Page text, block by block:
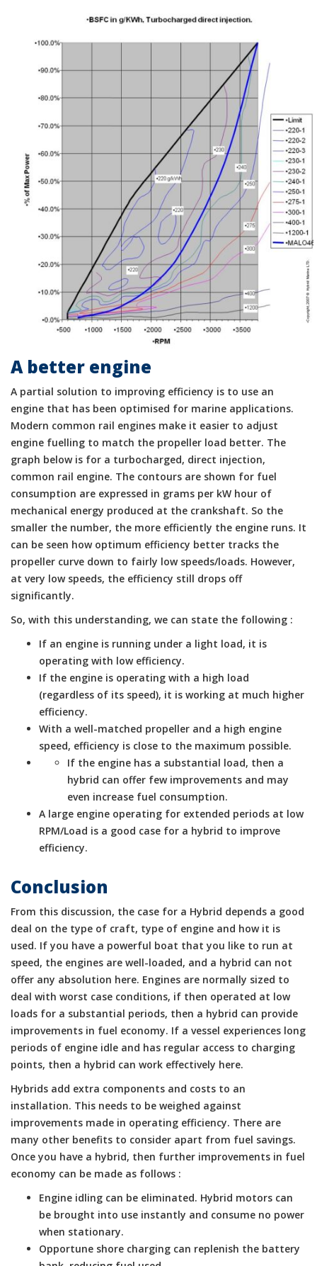
A better engine
A partial solution to improving efficiency is to use an
engine that has been optimised for marine applications.
Modern common rail engines make it easier to adjust
engine fuelling to match the propeller load better. The
graph below is for a turbocharged, direct injection,
common rail engine. The contours are shown for fuel
consumption are expressed in grams per kW hour of
mechanical energy produced at the crankshaft. So the
smaller the number, the more efficiently the engine runs. It
can be seen how optimum efficiency better tracks the
propeller curve down to fairly low speeds/loads. However,
at very low speeds, the efficiency still drops off
significantly.
So, with this understanding, we can state the following :
If an engine is running under a light load, it is
operating with low efficiency.
If the engine is operating with a high load
(regardless of its speed), it is working at much higher
efficiency.
With a well-matched propeller and a high engine
speed, efficiency is close to the maximum possible.
If the engine has a substantial load, then a
hybrid can offer few improvements and may
even increase fuel consumption.
A large engine operating for extended periods at low
RPM/Load is a good case for a hybrid to improve
efficiency.
Conclusion
From this discussion, the case for a Hybrid depends a good
deal on the type of craft, type of engine and how it is
used. If you have a powerful boat that you like to run at
speed, the engines are well-loaded, and a hybrid can not
offer any absolution here. Engines are normally sized to
deal with worst case conditions, if then operated at low
loads for a substantial periods, then a hybrid can provide
improvements in fuel economy. If a vessel experiences long
periods of engine idle and has regular access to charging
points, then a hybrid can work effectively here.
Hybrids add extra components and costs to an
installation. This needs to be weighed against
improvements made in operating efficiency. There are
many other benefits to consider apart from fuel savings.
Once you have a hybrid, then further improvements in fuel
economy can be made as follows :
Engine idling can be eliminated. Hybrid motors can
be brought into use instantly and consume no power
when stationary.
Opportune shore charging can replenish the battery